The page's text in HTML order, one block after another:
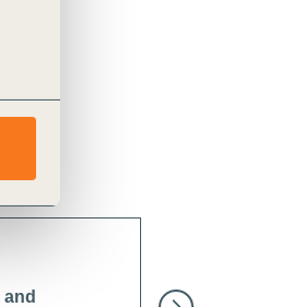
Develop and